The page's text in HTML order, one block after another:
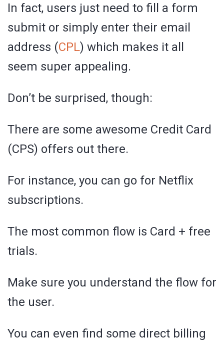
In fact, users just need to fill a form
submit or simply enter their email
address (CPL) which makes it all
seem super appealing.
Don’t be surprised, though:
There are some awesome Credit Card
(CPS) offers out there.
For instance, you can go for Netflix
subscriptions.
The most common flow is Card + free
trials.
Make sure you understand the flow for
the user.
You can even find some direct billing